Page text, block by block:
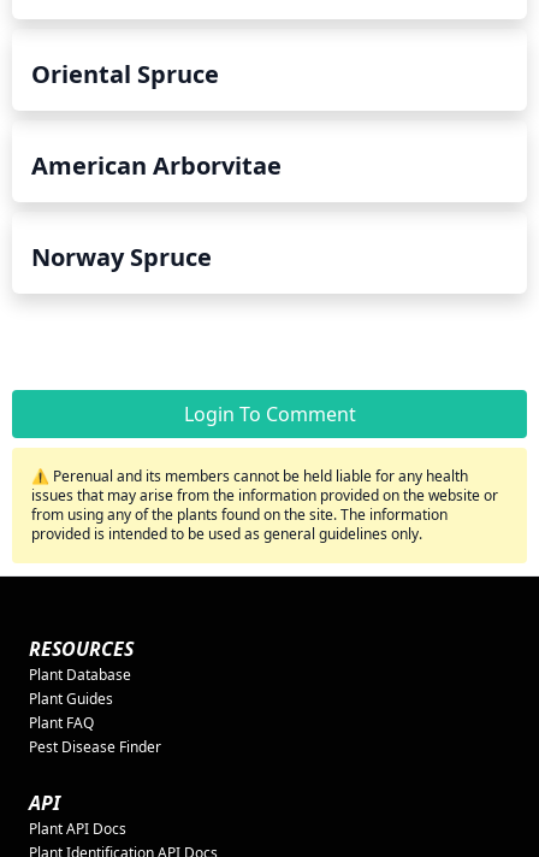
Oriental Spruce
American Arborvitae
Norway Spruce
Login To Comment
⚠️ Perenual and its members cannot be held liable for any health
issues that may arise from the information provided on the website or
from using any of the plants found on the site. The information
provided is intended to be used as general guidelines only.
RESOURCES
Plant Database
Plant Guides
Plant FAQ
Pest Disease Finder
API
Plant API Docs
Plant Identification API Docs